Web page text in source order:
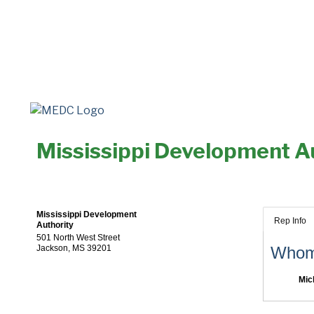
Mississippi Development
Mississippi Development
Authority
501 North West Street
Jackson, MS 39201
Rep Info